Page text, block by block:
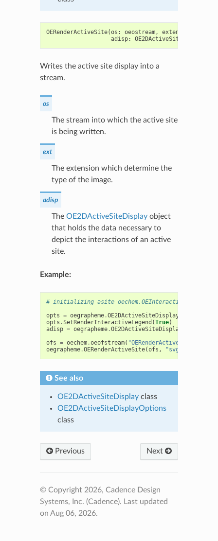
OERenderActiveSite(os : oeostream, extension
adisp: OE2DActiveSiteDisplay
Writes the active site display into a
stream.
os
The stream into which the active site
is being written.
ext
The extension which determine the
type of the image.
adisp
The OE2DActiveSiteDisplayobject
that holds the data necessary to
depict the interactions of an active
site.
Example:
# initializing asite
opts = oegrapheme.OE2DActiveSiteDisplayOptions
opts .SetRenderInteractiveLegend (True)
adisp = oegrapheme.OE2DActiveSiteDisplay
ofs = oechem.oeofstream( "OERenderActiveSite-
oegrapheme.OERenderActiveSite(ofs , "svg"
See also
OE2DActiveSiteDisplayclass
OE2DActiveSiteDisplayOptions
class
Previous Next
© Copyright 2026, Cadence Design
Systems, Inc. (Cadence). Last updated
on Aug 06, 2026.